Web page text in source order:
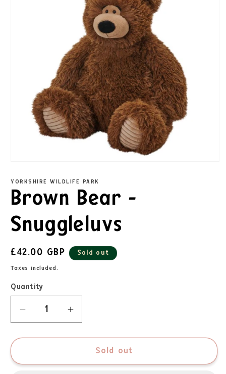
YORKSHIRE WILDLIFE PARK
Brown Bear -
Snuggleluvs
£42.00 GBP Sold out
Taxes included.
Quantity
Sold out